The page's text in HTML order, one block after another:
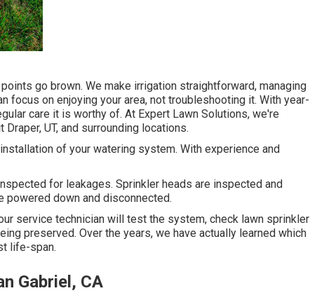
go brown. We make irrigation straightforward, managing
focus on enjoying your area, not troubleshooting it. With year-
care it is worthy of. At Expert Lawn Solutions, we're
UT, and surrounding locations.
of your watering system. With experience and
for leakages. Sprinkler heads are inspected and
down and disconnected.
service technician will test the system, check lawn sprinkler
preserved. Over the years, we have actually learned which
life-span.
Gabriel, CA